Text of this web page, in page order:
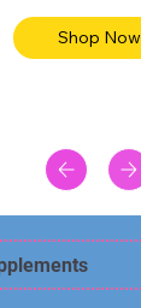
Shop Now